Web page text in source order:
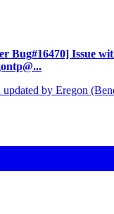
Bug#16470] Issue
updated by Eregon